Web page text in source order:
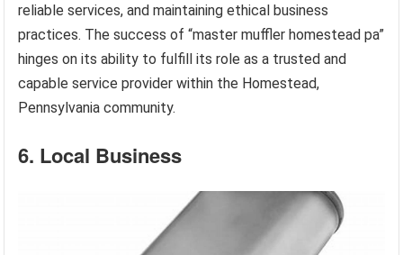
reliable services, and maintaining ethical business
practices. The success of “master muffler homestead pa”
hinges on its ability to fulfill its role as a trusted and
capable service provider within the Homestead,
Pennsylvania community.
6. Local Business